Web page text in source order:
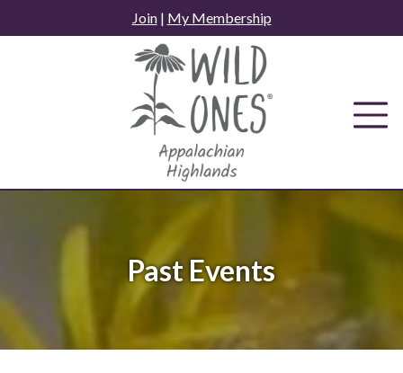
to
Join| My Membership
Past Events